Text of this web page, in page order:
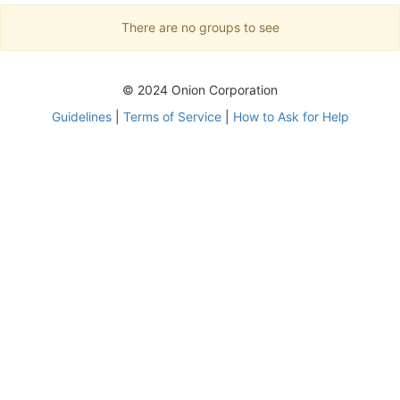
There are no groups to see
© 2024 Onion Corporation
Guidelines| Terms of Service| How to Ask for Help